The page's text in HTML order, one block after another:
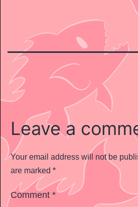
Leave a
Your email address will not be
are marked *
Comment *